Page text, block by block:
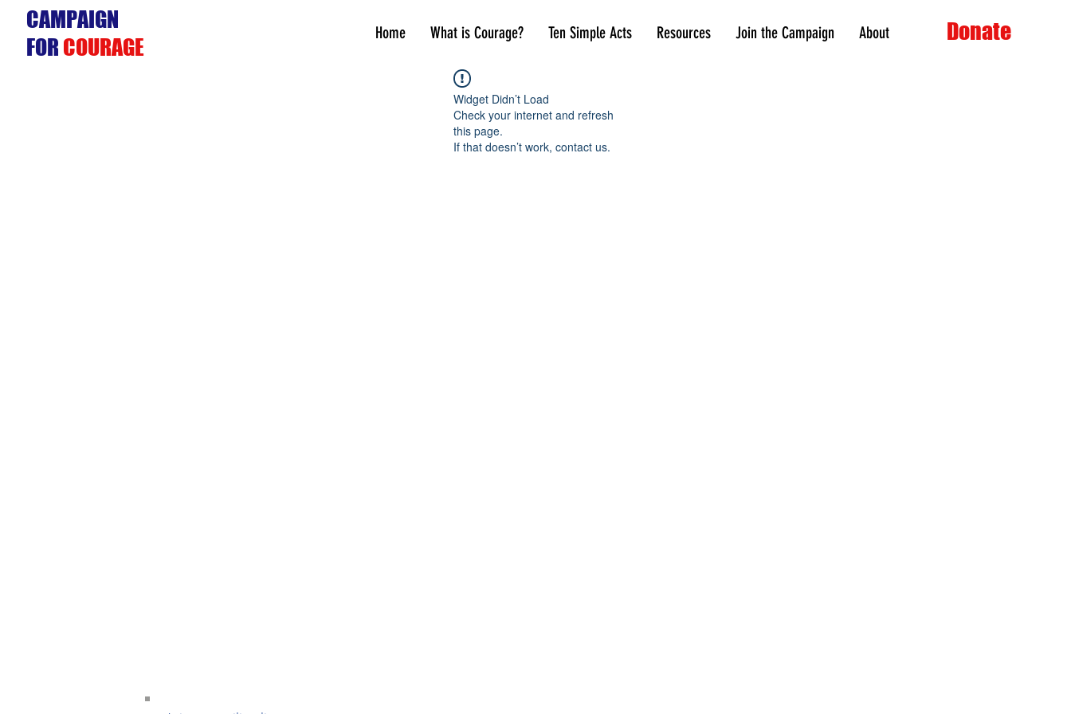
Home What is Courage? Ten Simple Acts Resources Join the Campaign About
CAMPAIGN
FOR COURAGE
Donate
Widget Didn’t Load
Check your internet and refresh
this page.
If that doesn’t work, contact us.